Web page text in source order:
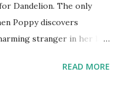
Dandelion. The only
Poppy discovers
stranger in her late
Dandelion's fortieth
READ MORE